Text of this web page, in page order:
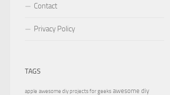
Contact
Privacy Policy
TAGS
apple awesome diy projects for geeks awesome diy